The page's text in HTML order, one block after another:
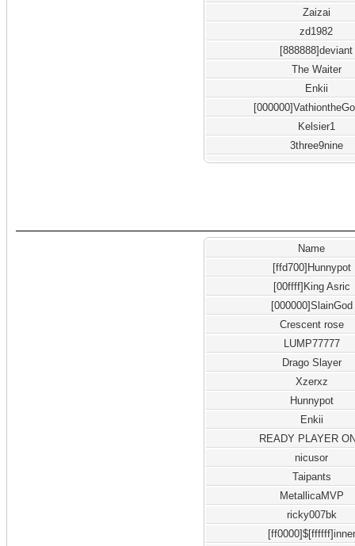
Zaizai
zd1982
[888888]deviant
The Waiter
Enkii
Kelsier1
3three9nine
Name
[ffd700]Hunnypot
[00ffff]King Asric
[000000]SlainGod
Crescent rose
LUMP77777
Drago Slayer
Xzerxz
Hunnypot
Enkii
READY PLAYER
nicusor
Taipants
MetallicaMVP
ricky007bk
[ff0000]$[ffffff]inner